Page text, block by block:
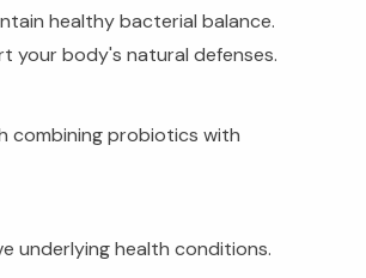
healthy bacterial balance.
your body's natural defenses.
combining probiotics with
underlying health conditions.